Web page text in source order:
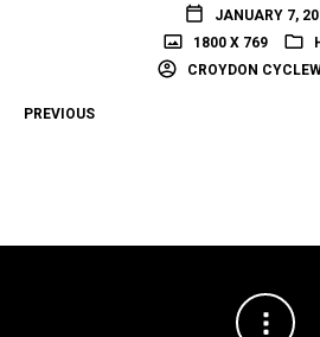
JANUARY 7,
1800 X 769
CROYDON
PREVIOUS